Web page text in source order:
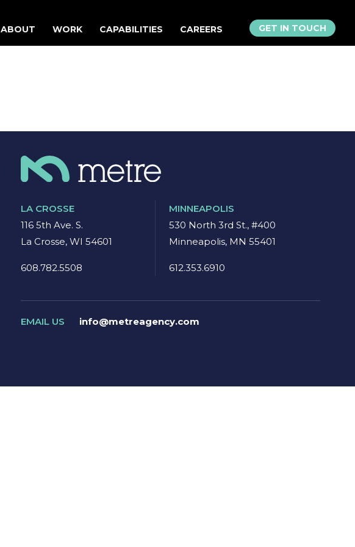
ABOUT WORK CAPABILITIES CAREERS GET IN TOUCH
LA CROSSE
116 5th Ave. S.
La Crosse, WI 54601
608.782.5508
MINNEAPOLIS
530 North 3rd St., #400
Minneapolis, MN 55401
612.353.6910
EMAIL US info@metreagency.com